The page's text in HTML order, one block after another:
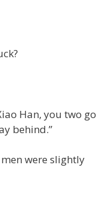
Han, you two go
behind.”
were slightly